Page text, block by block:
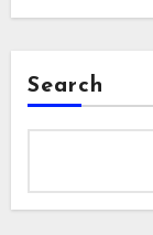
Search